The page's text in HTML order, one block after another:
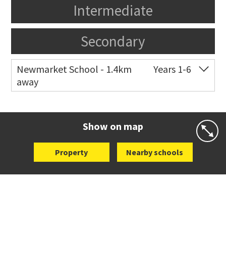
Intermediate
Secondary
Newmarket School - 1.4km
away
Years 1-6
Show on map
Property Nearby schools